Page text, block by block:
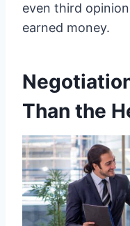
even third
earned money.
Than the